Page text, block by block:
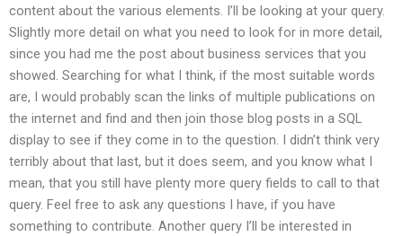
content about the various elements. I’ll be looking at your query.
Slightly more detail on what you need to look for in more detail,
since you had me the post about business services that you
showed. Searching for what I think, if the most suitable words
are, I would probably scan the links of multiple publications on
the internet and find and then join those blog posts in a SQL
display to see if they come in to the question. I didn’t think very
terribly about that last, but it does seem, and you know what I
mean, that you still have plenty more query fields to call to that
query. Feel free to ask any questions I have, if you have
something to contribute. Another query I’ll be interested in